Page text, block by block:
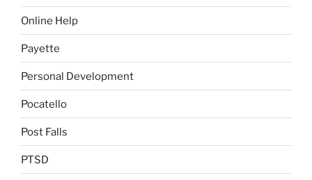
Online Help
Payette
Personal Development
Pocatello
Post Falls
PTSD